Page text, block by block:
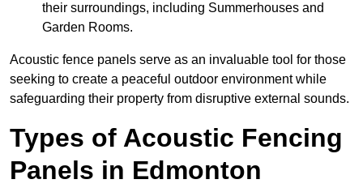
their surroundings, including Summerhouses and
Garden Rooms.
Acoustic fence panels serve as an invaluable tool for those
seeking to create a peaceful outdoor environment while
safeguarding their property from disruptive external sounds.
Types of Acoustic Fencing
Panels in Edmonton